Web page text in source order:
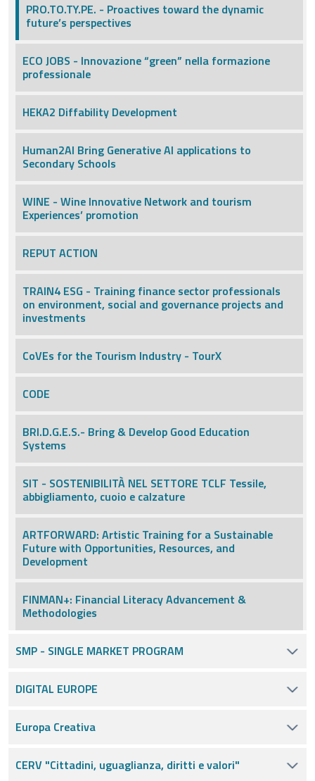
PRO.TO.TY.PE. - Proactives toward the dynamic
future’s perspectives
ECO JOBS - Innovazione “green” nella formazione
professionale
HEKA2 Diffability Development
Human2AI Bring Generative AI applications to
Secondary Schools
WINE - Wine Innovative Network and tourism
Experiences’ promotion
REPUT ACTION
TRAIN4 ESG - Training finance sector professionals
on environment, social and governance projects and
investments
CoVEs for the Tourism Industry - TourX
CODE
BRI.D.G.E.S.- Bring & Develop Good Education
Systems
SIT - SOSTENIBILITÀ NEL SETTORE TCLF Tessile,
abbigliamento, cuoio e calzature
ARTFORWARD: Artistic Training for a Sustainable
Future with Opportunities, Resources, and
Development
FINMAN+: Financial Literacy Advancement &
Methodologies
SMP - SINGLE MARKET PROGRAM
DIGITAL EUROPE
Europa Creativa
CERV "Cittadini, uguaglianza, diritti e valori"